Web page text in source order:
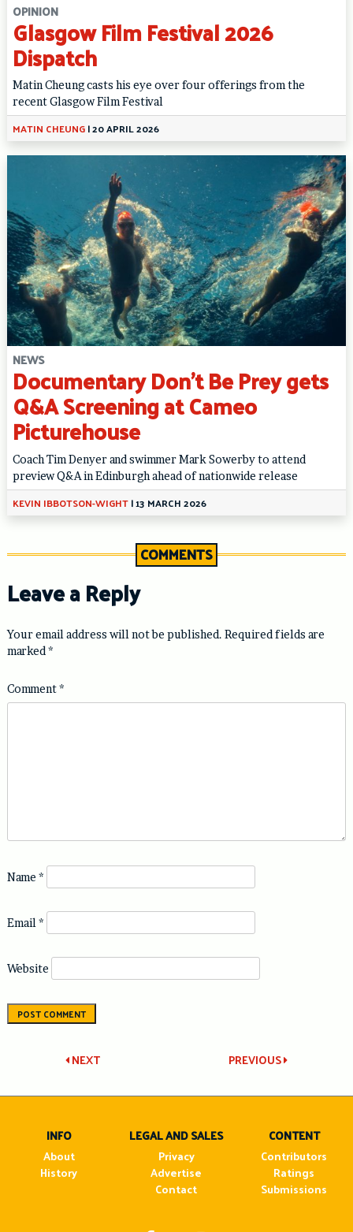
OPINION
Glasgow Film Festival 2026
Dispatch
Matin Cheung casts his eye over four offerings from the
recent Glasgow Film Festival
MATIN CHEUNG|20 APRIL 2026
NEWS
Documentary Don’t Be Prey gets
Q&A Screening at Cameo
Picturehouse
Coach Tim Denyer and swimmer Mark Sowerby to attend
preview Q&A in Edinburgh ahead of nationwide release
KEVIN IBBOTSON-WIGHT|13 MARCH 2026
COMMENTS
Leave a Reply
Your email address will not be published. Required fields are
marked *
Comment*
Name *
Email *
Website
Post
navigation
PREVIOUS
NEXT
INFO
About
History
LEGAL AND SALES
Privacy
Advertise
Contact
CONTENT
Contributors
Ratings
Submissions